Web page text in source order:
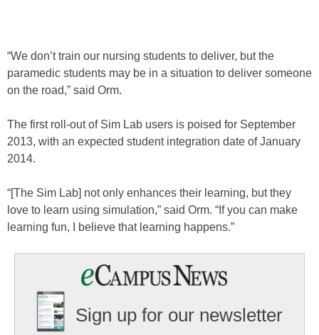
“We don’t train our nursing students to deliver, but the
paramedic students may be in a situation to deliver someone
on the road,” said Orm.
The first roll-out of Sim Lab users is poised for September
2013, with an expected student integration date of January
2014.
“[The Sim Lab] not only enhances their learning, but they
love to learn using simulation,” said Orm. “If you can make
learning fun, I believe that learning happens.”
Sign up for our newsletter